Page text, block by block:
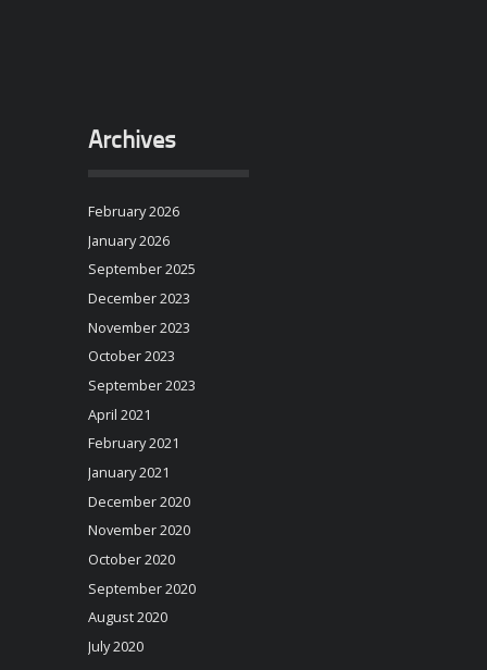
Archives
February 2026
January 2026
September 2025
December 2023
November 2023
October 2023
September 2023
April 2021
February 2021
January 2021
December 2020
November 2020
October 2020
September 2020
August 2020
July 2020